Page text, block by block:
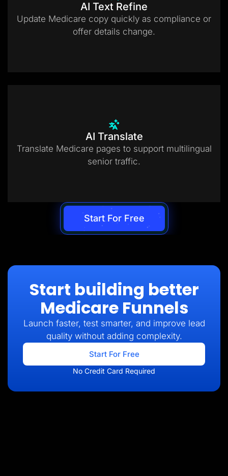
AI Text Refine
Update Medicare copy quickly as compliance or
offer details change.
AI Translate
Translate Medicare pages to support multilingual
senior traffic.
Start For Free
Start building better
Medicare Funnels
Launch faster, test smarter, and improve lead
quality without adding complexity.
Start For Free
No Credit Card Required